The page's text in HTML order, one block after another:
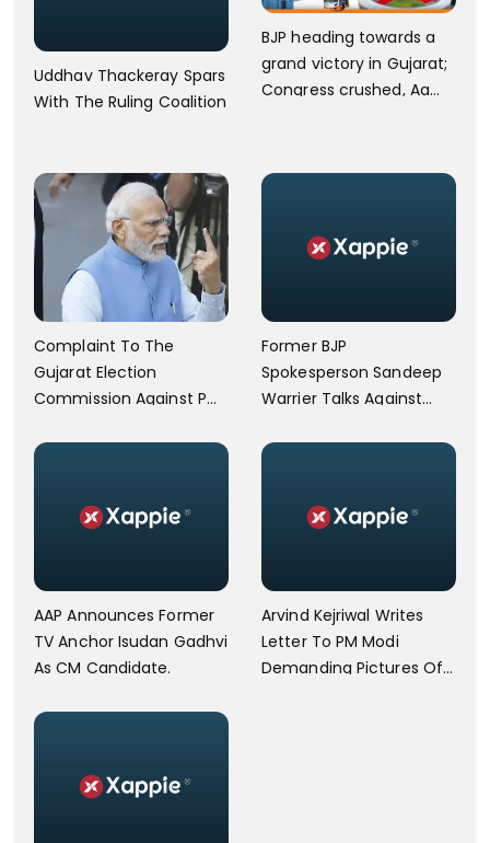
Uddhav Thackeray Spars
With The Ruling Coalition
BJP heading towards a
grand victory in Gujarat;
Congress crushed, Aam
Complaint To The
Gujarat Election
Commission Against PM
Former BJP
Spokesperson Sandeep
Warrier Talks Against
AAP Announces Former
TV Anchor Isudan Gadhvi
As CM Candidate.
Arvind Kejriwal Writes
Letter To PM Modi
Demanding Pictures Of